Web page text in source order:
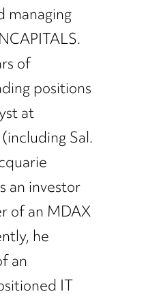
managing
of
positions
at
Sal.
an investor
of an MDAX
he
an
IT